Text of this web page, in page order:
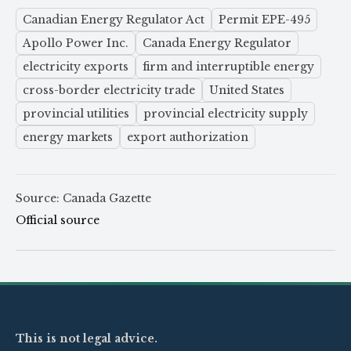
Canadian Energy Regulator Act
Permit EPE-495
Apollo Power Inc.
Canada Energy Regulator
electricity exports
firm and interruptible energy
cross-border electricity trade
United States
provincial utilities
provincial electricity supply
energy markets
export authorization
Source: Canada Gazette
Official source
This is not legal advice.